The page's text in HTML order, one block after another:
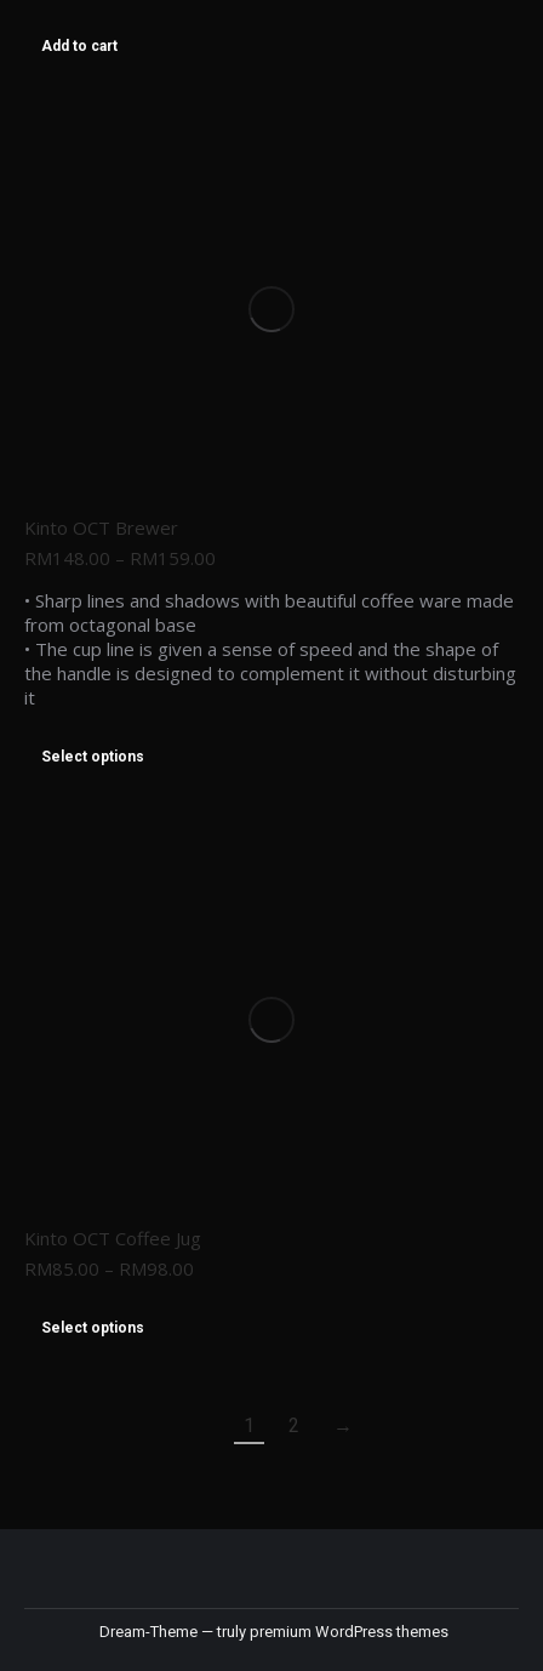
Add to cart
Kinto OCT Brewer
RM148.00 – RM159.00
• Sharp lines and shadows with beautiful coffee ware made
from octagonal base
• The cup line is given a sense of speed and the shape of
the handle is designed to complement it without disturbing
it
Select options
Kinto OCT Coffee Jug
RM85.00 – RM98.00
Select options
1 2 →
Dream-Theme — truly premium WordPress themes